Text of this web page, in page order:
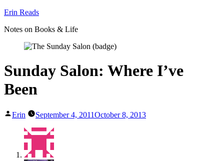
Skip
content
Erin Reads
Notes on Books & Life
Sunday Salon: Where I’ve
Been
Posted
Erin September 4, 2011October 8, 2013